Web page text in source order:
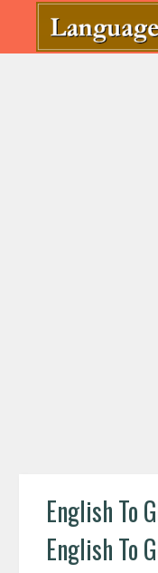
English To
English To